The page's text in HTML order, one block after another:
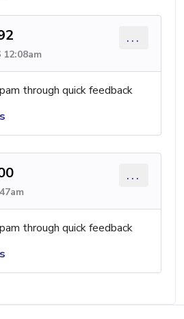
...
through quick feedback
...
through quick feedback